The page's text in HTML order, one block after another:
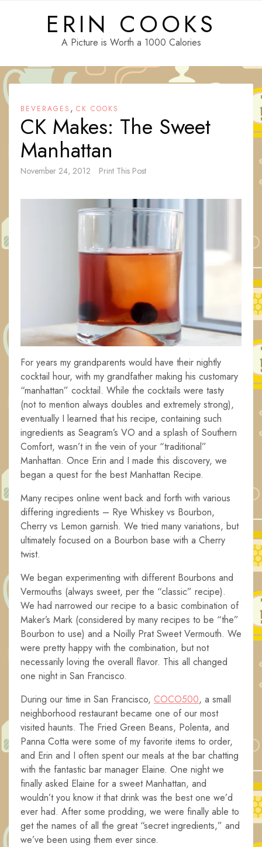
ERIN COOKS
A Picture is Worth a 1000 Calories
BEVERAGES , CK COOKS
CK Makes: The Sweet
Manhattan
November 24, 2012 Print This Post
For years my grandparents would have their nightly
cocktail hour, with my grandfather making his customary
“manhattan” cocktail. While the cocktails were tasty
(not to mention always doubles and extremely strong),
eventually I learned that his recipe, containing such
ingredients as Seagram’s VO and a splash of Southern
Comfort, wasn’t in the vein of your “traditional”
Manhattan. Once Erin and I made this discovery, we
began a quest for the best Manhattan Recipe.
Many recipes online went back and forth with various
differing ingredients – Rye Whiskey vs Bourbon,
Cherry vs Lemon garnish. We tried many variations, but
ultimately focused on a Bourbon base with a Cherry
twist.
We began experimenting with different Bourbons and
Vermouths (always sweet, per the “classic” recipe).
We had narrowed our recipe to a basic combination of
Maker’s Mark (considered by many recipes to be “the”
Bourbon to use) and a Noilly Prat Sweet Vermouth. We
were pretty happy with the combination, but not
necessarily loving the overall flavor. This all changed
one night in San Francisco.
During our time in San Francisco, COCO500, a small
neighborhood restaurant became one of our most
visited haunts. The Fried Green Beans, Polenta, and
Panna Cotta were some of my favorite items to order,
and Erin and I often spent our meals at the bar chatting
with the fantastic bar manager Elaine. One night we
finally asked Elaine for a sweet Manhattan, and
wouldn’t you know it that drink was the best one we’d
ever had. After some prodding, we were finally able to
get the names of all the great “secret ingredients,” and
we’ve been using them ever since.